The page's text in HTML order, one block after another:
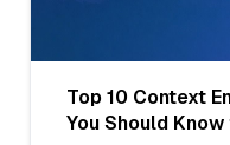
Top 10 Context
You Should